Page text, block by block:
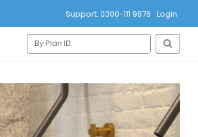
Support: 0300-111 9876 Login